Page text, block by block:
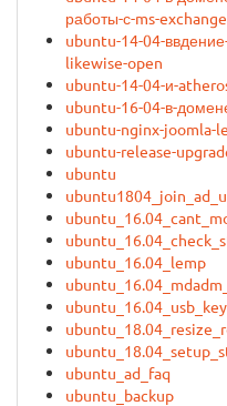
работы-с-ms-exchange
ubuntu-14-04-
likewise-open
ubuntu-14-04-и-
ubuntu-16-04-в-
ubuntu-nginx-joomla-
ubuntu-release-
ubuntu
ubuntu_16.04_lemp
ubuntu_ad_faq
ubuntu_backup